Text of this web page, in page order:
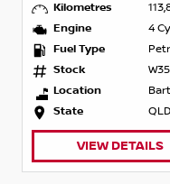
Kilometres
Engine
4
Fuel Type
Stock
Location
State
QLD
VIEW DETAILS